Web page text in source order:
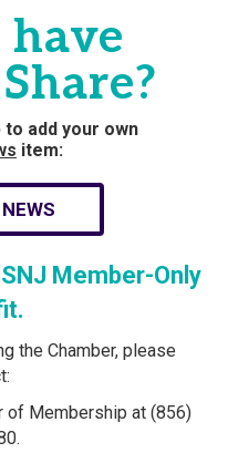
add your own
item:
Member-Only
the Chamber, please
of Membership at (856)